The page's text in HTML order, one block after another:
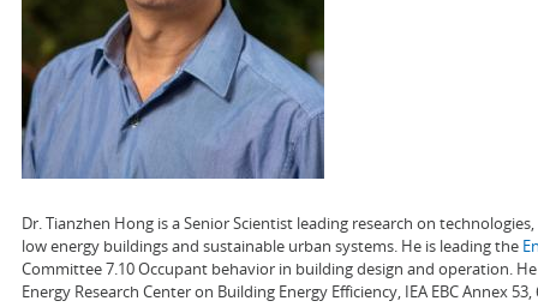
Dr. Tianzhen Hong is a Senior Scientist leading research on
low energy buildings and sustainable urban systems. He is leading the
Committee 7.10 Occupant behavior in building design and operation.
Energy Research Center on Building Energy Efficiency, IEA EBC Annex